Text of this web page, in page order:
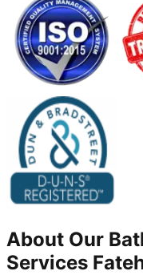
About Our
Services